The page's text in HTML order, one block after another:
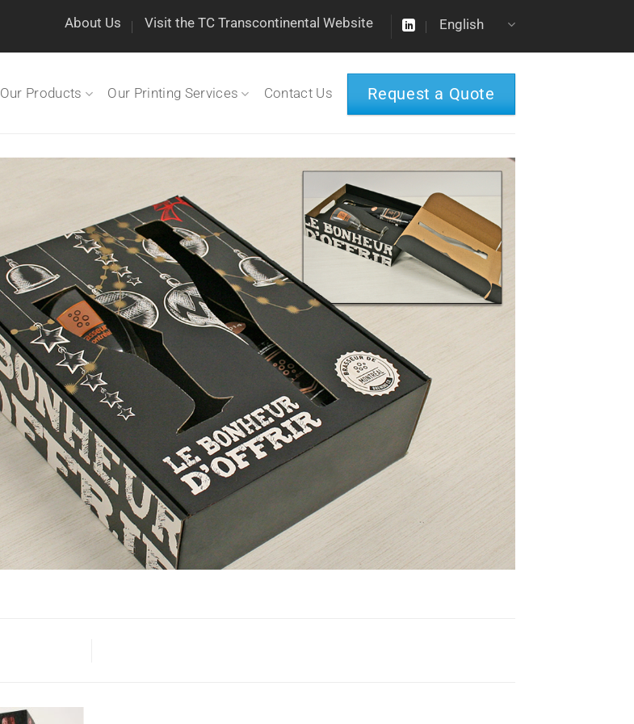
About Us Visit the TC Transcontinental Website English
Our Products Our Printing Services Contact Us Request a Quote